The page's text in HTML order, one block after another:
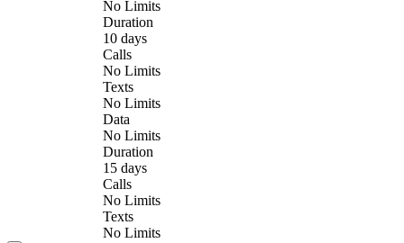
No Limits
Duration
10 days
Calls
No Limits
Texts
No Limits
Data
No Limits
Duration
15 days
Calls
No Limits
Texts
No Limits